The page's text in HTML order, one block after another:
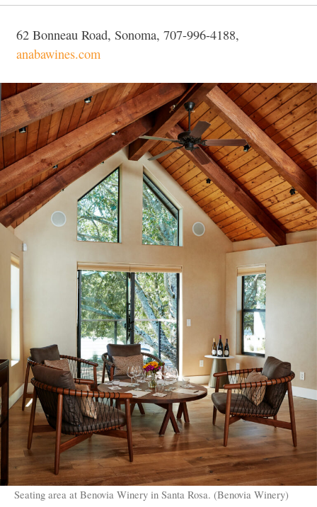
62 Bonneau Road, Sonoma, 707-996-4188,
anabawines.com
Seating area at Benovia Winery in Santa Rosa. (Benovia Winery)